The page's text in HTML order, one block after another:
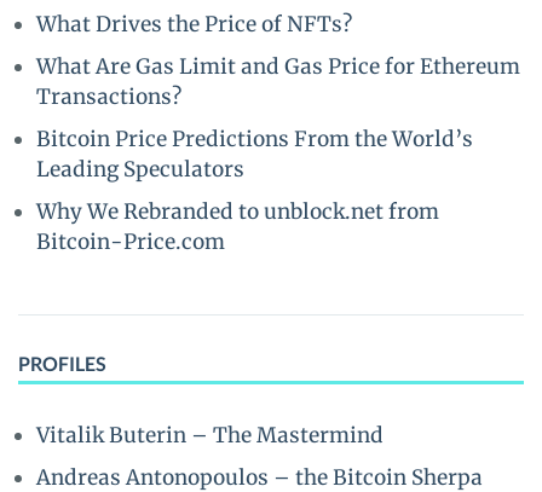
What Drives the Price of NFTs?
What Are Gas Limit and Gas Price for Ethereum
Transactions?
Bitcoin Price Predictions From the World’s
Leading Speculators
Why We Rebranded to unblock.net from
Bitcoin-Price.com
PROFILES
Vitalik Buterin – The Mastermind
Andreas Antonopoulos – the Bitcoin Sherpa